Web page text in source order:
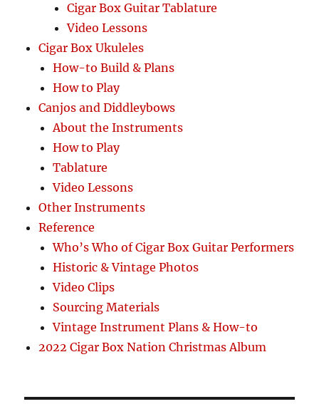
Cigar Box Guitar Tablature
Video Lessons
Cigar Box Ukuleles
How-to Build & Plans
How to Play
Canjos and Diddleybows
About the Instruments
How to Play
Tablature
Video Lessons
Other Instruments
Reference
Who’s Who of Cigar Box Guitar Performers
Historic & Vintage Photos
Video Clips
Sourcing Materials
Vintage Instrument Plans & How-to
2022 Cigar Box Nation Christmas Album